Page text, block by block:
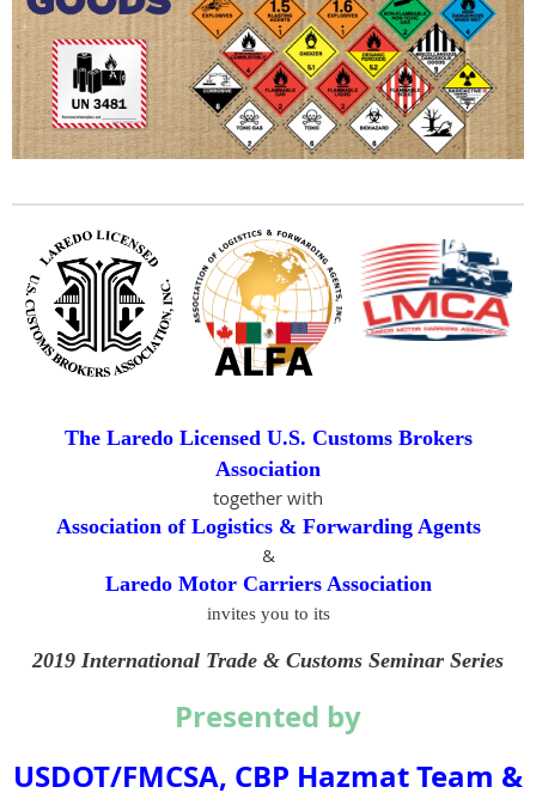
The Laredo Licensed U.S. Customs Brokers
Association
together with
Association of Logistics & Forwarding Agents
&
Laredo Motor Carriers Association
invites you to its
2019 International Trade & Customs Seminar Series
Presented by
USDOT/FMCSA, CBP Hazmat Team &